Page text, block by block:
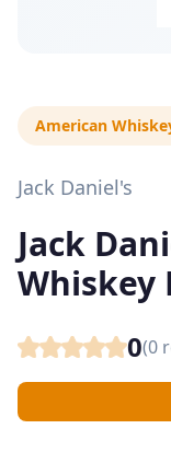
American
Jack Daniel's
Jack
Whiskey
0(0